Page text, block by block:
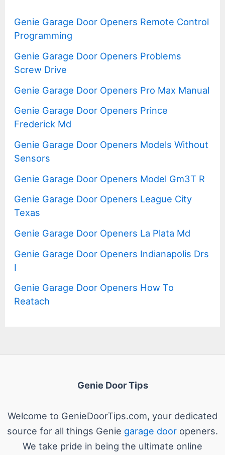
Genie Garage Door Openers Remote Control
Programming
Genie Garage Door Openers Problems
Screw Drive
Genie Garage Door Openers Pro Max Manual
Genie Garage Door Openers Prince
Frederick Md
Genie Garage Door Openers Models Without
Sensors
Genie Garage Door Openers Model Gm3T R
Genie Garage Door Openers League City
Texas
Genie Garage Door Openers La Plata Md
Genie Garage Door Openers Indianapolis Drs
I
Genie Garage Door Openers How To
Reatach
Genie Door Tips
Welcome to GenieDoorTips.com, your dedicated
source for all things Genie garage door openers.
We take pride in being the ultimate online